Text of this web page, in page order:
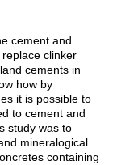
cement and
clinker
cements in
how by
it is possible to
to cement and
study was to
mineralogical
containing